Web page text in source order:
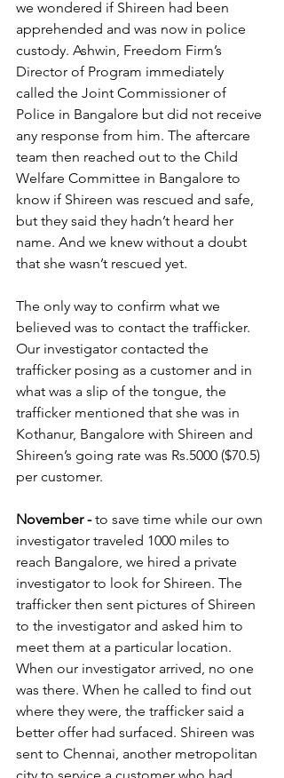
we wondered if Shireen had been
apprehended and was now in police
custody. Ashwin, Freedom Firm’s
Director of Program immediately
called the Joint Commissioner of
Police in Bangalore but did not receive
any response from him. The aftercare
team then reached out to the Child
Welfare Committee in Bangalore to
know if Shireen was rescued and safe,
but they said they hadn’t heard her
name. And we knew without a doubt
that she wasn’t rescued yet.
The only way to confirm what we
believed was to contact the trafficker.
Our investigator contacted the
trafficker posing as a customer and in
what was a slip of the tongue, the
trafficker mentioned that she was in
Kothanur, Bangalore with Shireen and
Shireen’s going rate was Rs.5000 ($70.5)
per customer.
November - to save time while our own
investigator traveled 1000 miles to
reach Bangalore, we hired a private
investigator to look for Shireen. The
trafficker then sent pictures of Shireen
to the investigator and asked him to
meet them at a particular location.
When our investigator arrived, no one
was there. When he called to find out
where they were, the trafficker said a
better offer had surfaced. Shireen was
sent to Chennai, another metropolitan